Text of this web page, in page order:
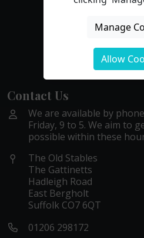
Contact Us
We are available by
Friday, 9 to 5. We aim to
possible within these
The Old Stables
The Gattinetts
Hadleigh Road
East Bergholt
Suffolk CO7 6QT
01206 298172
Manage
Allow